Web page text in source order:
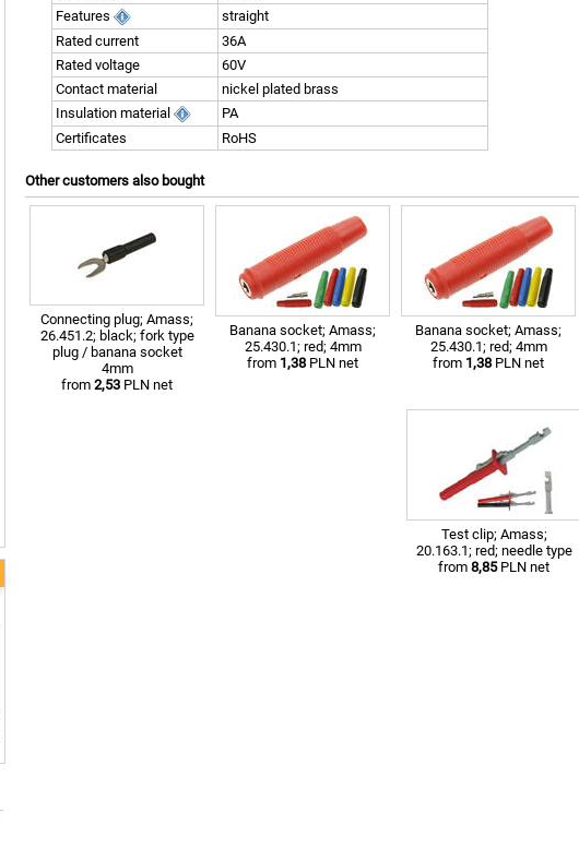
Features
straight
Rated current
36A
Rated voltage
60V
Contact material
nickel plated brass
Insulation material
PA
Certificates
RoHS
Other customers also bought
Connecting plug; Amass;
26.451.2; black; fork type
plug / banana socket
4mm
from 2,53 PLN net
Banana socket; Amass;
25.430.1; red; 4mm
from 1,38 PLN net
Banana socket; Amass;
25.430.1; red; 4mm
from 1,38 PLN net
Test clip; Amass;
20.163.1; red; needle type
from 8,85PLN net